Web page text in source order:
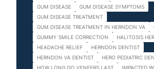
GUM DISEASE
GUM DISEASE SYMPTOMS
GUM DISEASE TREATMENT
GUM DISEASE TREATMENT IN HERNDON VA
GUMMY SMILE CORRECTION
HALITOSIS
HEADACHE RELIEF
HERNDON DENTIST
HERNDON VA DENTIST
HERO PEDIATRIC
HOW LONG DO VENEERS LAST
IMPACTED